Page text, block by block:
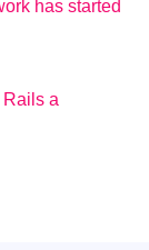
has started
a